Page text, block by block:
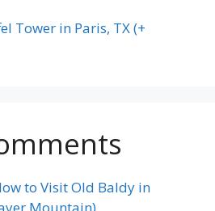
Tower in Paris, TX (+
to Visit Old Baldy in